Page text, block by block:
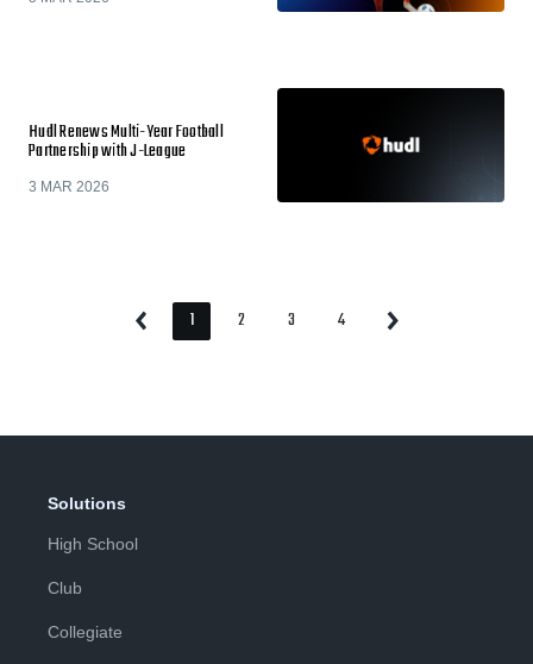
Hudl Renews Multi-Year Football
Partnership with J-League
3 MAR 2026
Previous Page
1 Page
2 Page
3 Page
4 Next
Solutions
High School
Club
Collegiate